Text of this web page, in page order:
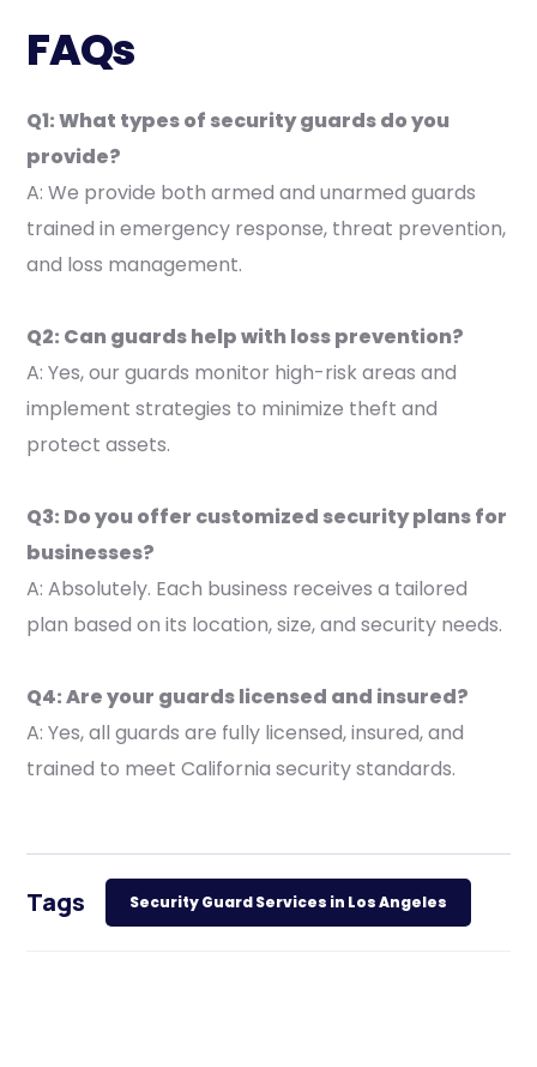
FAQs
Q1: What types of security guards do you
provide?
A: We provide both armed and unarmed guards
trained in emergency response, threat prevention,
and loss management.
Q2: Can guards help with loss prevention?
A: Yes, our guards monitor high-risk areas and
implement strategies to minimize theft and
protect assets.
Q3: Do you offer customized security plans for
businesses?
A: Absolutely. Each business receives a tailored
plan based on its location, size, and security needs.
Q4: Are your guards licensed and insured?
A: Yes, all guards are fully licensed, insured, and
trained to meet California security standards.
Tags Security Guard Services in Los Angeles